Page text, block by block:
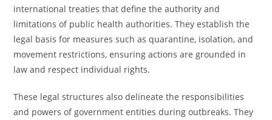
international treaties that define the authority and
limitations of public health authorities. They establish the
legal basis for measures such as quarantine, isolation, and
movement restrictions, ensuring actions are grounded in
law and respect individual rights.
These legal structures also delineate the responsibilities
and powers of government entities during outbreaks. They